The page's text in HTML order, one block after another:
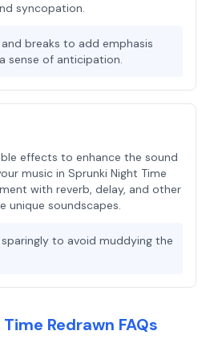
syncopation.
and breaks to add emphasis
sense of anticipation.
effects to enhance the sound
music in Sprunki Night Time
with reverb, delay, and other
unique soundscapes.
to avoid muddying the
Redrawn FAQs